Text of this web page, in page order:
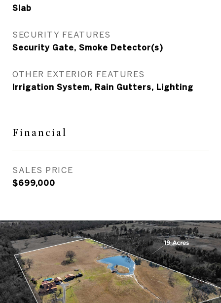
Slab
SECURITY FEATURES
Security Gate, Smoke Detector(s)
OTHER EXTERIOR FEATURES
Irrigation System, Rain Gutters, Lighting
Financial
SALES PRICE
$699,000